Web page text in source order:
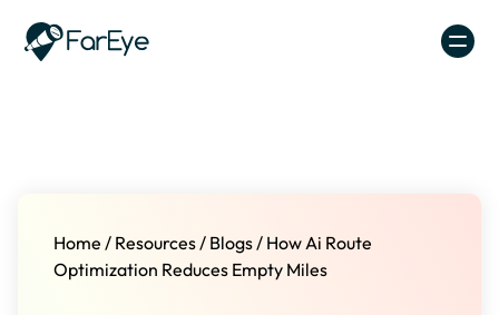
Home / Resources/ Blogs/ How Ai Route
Optimization Reduces Empty Miles